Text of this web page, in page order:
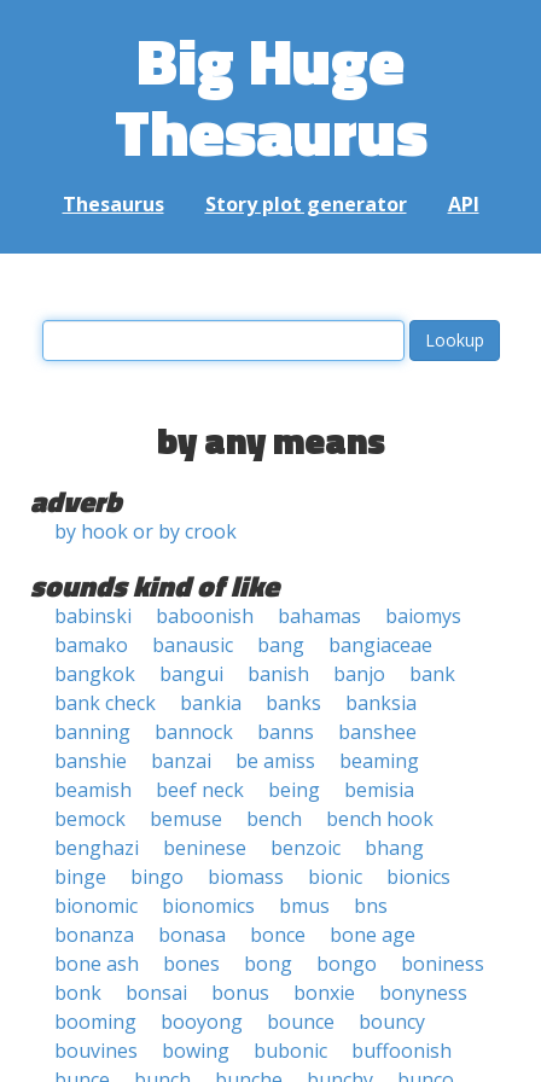
Big Huge
Thesaurus
Thesaurus Story plot generator API
by any means
adverb
by hook or by crook
sounds kind of like
babinski baboonish bahamas
baiomys
bamako
banausic bang
bangiaceae
bangkok
bangui banish banjo
bank
bank check
bankia banks
banksia
banning
bannock banns
banshee
banshie
banzai be amiss
beaming
beamish
beef neck being
bemisia
bemock
bemuse bench
bench hook
benghazi
beninese benzoic
bhang
binge
bingo biomass bionic
bionics
bionomic
bionomics bmus
bns
bonanza
bonasa bonce
bone age
bone ash
bones bong bongo
boniness
bonk
bonsai bonus bonxie
bonyness
booming
booyong bounce
bouncy
bouvines
bowing bubonic
buffoonish